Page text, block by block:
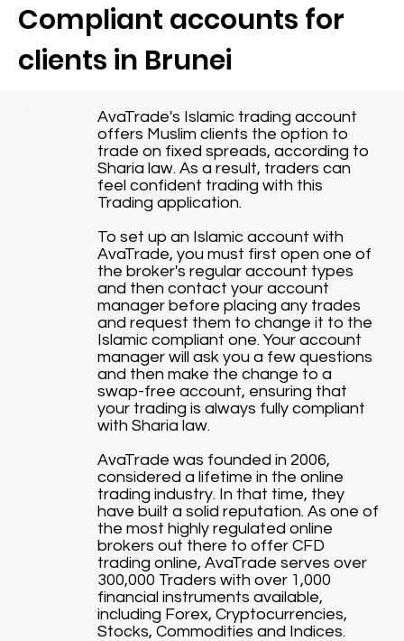
Compliant accounts for
clients in Brunei
AvaTrade's Islamic trading account
offers Muslim clients the option to
trade on fixed spreads, according to
Sharia law. As a result, traders can
feel confident trading with this
Trading application.
To set up an Islamic account with
AvaTrade, you must first open one of
the broker's regular account types
and then contact your account
manager before placing any trades
and request them to change it to the
Islamic compliant one. Your account
manager will ask you a few questions
and then make the change to a
swap-free account, ensuring that
your trading is always fully compliant
with Sharia law.
AvaTrade was founded in 2006,
considered a lifetime in the online
trading industry. In that time, they
have built a solid reputation. As one of
the most highly regulated online
brokers out there to offer CFD
trading online, AvaTrade serves over
300,000 Traders with over 1,000
financial instruments available,
including Forex, Cryptocurrencies,
Stocks, Commodities and Indices.